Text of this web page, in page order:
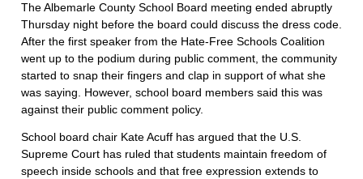
The Albemarle County School Board meeting ended abruptly
Thursday night before the board could discuss the dress code.
After the first speaker from the Hate-Free Schools Coalition
went up to the podium during public comment, the community
started to snap their fingers and clap in support of what she
was saying. However, school board members said this was
against their public comment policy.
School board chair Kate Acuff has argued that the U.S.
Supreme Court has ruled that students maintain freedom of
speech inside schools and that free expression extends to